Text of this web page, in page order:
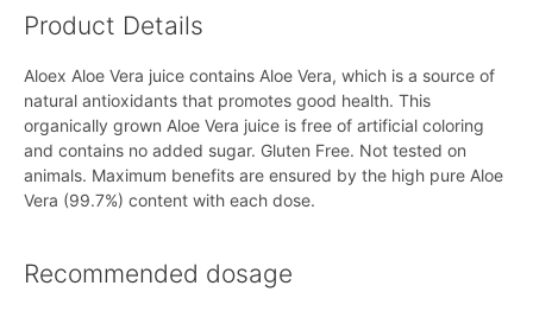
Product Details
Aloex Aloe Vera juice contains Aloe Vera, which is a source of
natural antioxidants that promotes good health. This
organically grown Aloe Vera juice is free of artificial coloring
and contains no added sugar. Gluten Free. Not tested on
animals. Maximum benefits are ensured by the high pure Aloe
Vera (99.7%) content with each dose.
Recommended dosage